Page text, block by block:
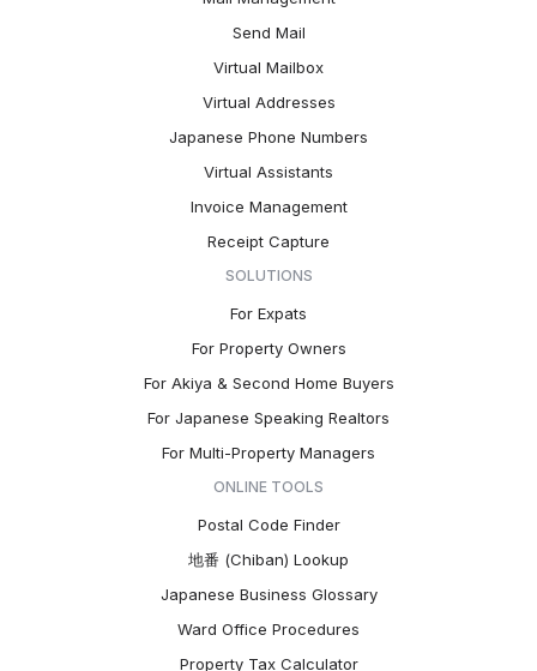
Send Mail
Virtual Mailbox
Virtual Addresses
Japanese Phone Numbers
Virtual Assistants
Invoice Management
Receipt Capture
SOLUTIONS
For Expats
For Property Owners
For Akiya & Second Home Buyers
For Japanese Speaking Realtors
For Multi-Property Managers
ONLINE TOOLS
Postal Code Finder
地番 (Chiban) Lookup
Japanese Business Glossary
Ward Office Procedures
Property Tax Calculator